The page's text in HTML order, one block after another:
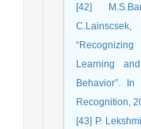
[42]
Learning
Behavior”.
Recognition,
[43] P.